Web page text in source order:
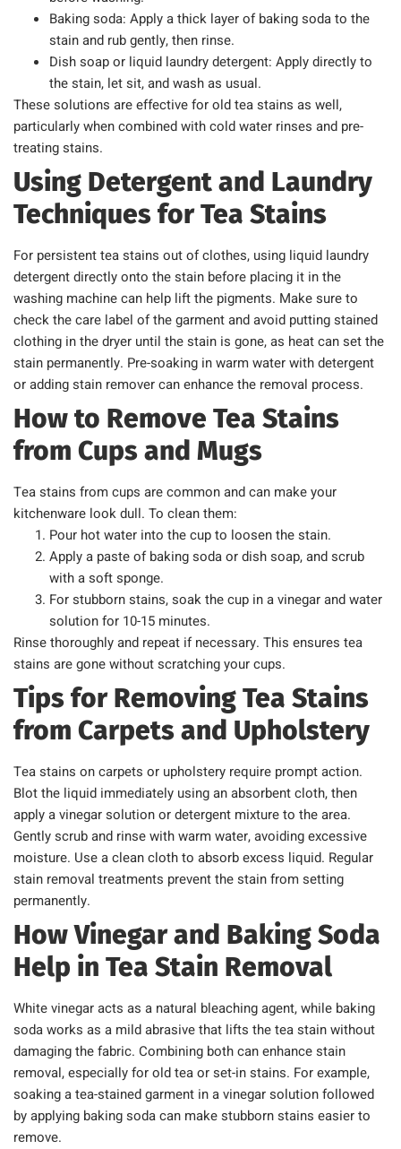
Baking soda: Apply a thick layer of baking soda to the
stain and rub gently, then rinse.
Dish soap or liquid laundry detergent: Apply directly to
the stain, let sit, and wash as usual.
These solutions are effective for old tea stains as well,
particularly when combined with cold water rinses and pre-
treating stains.
Using Detergent and Laundry
Techniques for Tea Stains
For persistent tea stains out of clothes, using liquid laundry
detergent directly onto the stain before placing it in the
washing machine can help lift the pigments. Make sure to
check the care label of the garment and avoid putting stained
clothing in the dryer until the stain is gone, as heat can set the
stain permanently. Pre-soaking in warm water with detergent
or adding stain remover can enhance the removal process.
How to Remove Tea Stains
from Cups and Mugs
Tea stains from cups are common and can make your
kitchenware look dull. To clean them:
Pour hot water into the cup to loosen the stain.
Apply a paste of baking soda or dish soap, and scrub
with a soft sponge.
For stubborn stains, soak the cup in a vinegar and water
solution for 10-15 minutes.
Rinse thoroughly and repeat if necessary. This ensures tea
stains are gone without scratching your cups.
Tips for Removing Tea Stains
from Carpets and Upholstery
Tea stains on carpets or upholstery require prompt action.
Blot the liquid immediately using an absorbent cloth, then
apply a vinegar solution or detergent mixture to the area.
Gently scrub and rinse with warm water, avoiding excessive
moisture. Use a clean cloth to absorb excess liquid. Regular
stain removal treatments prevent the stain from setting
permanently.
How Vinegar and Baking Soda
Help in Tea Stain Removal
White vinegar acts as a natural bleaching agent, while baking
soda works as a mild abrasive that lifts the tea stain without
damaging the fabric. Combining both can enhance stain
removal, especially for old tea or set-in stains. For example,
soaking a tea-stained garment in a vinegar solution followed
by applying baking soda can make stubborn stains easier to
remove.